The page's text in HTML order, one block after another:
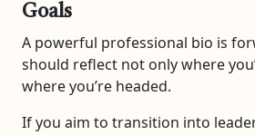
Goals
A powerful professional bio is
should reflect not only where
where you’re headed.
If you aim to transition into